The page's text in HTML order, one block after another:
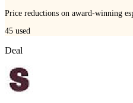
Price reductions on award-winning
45 used
Deal